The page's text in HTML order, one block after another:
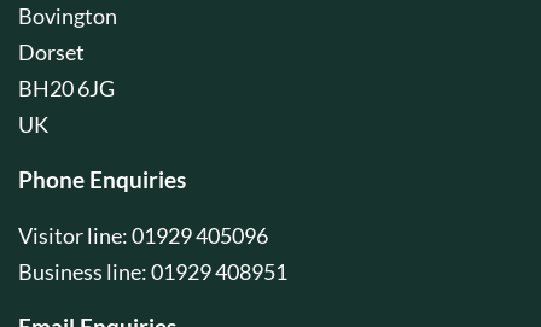
Bovington
Dorset
BH20 6JG
UK
Phone Enquiries
Visitor line: 01929 405096
Business line: 01929 408951